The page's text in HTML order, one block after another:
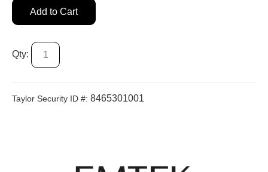
Add to Cart
Qty:
Taylor Security ID #: 8465301001